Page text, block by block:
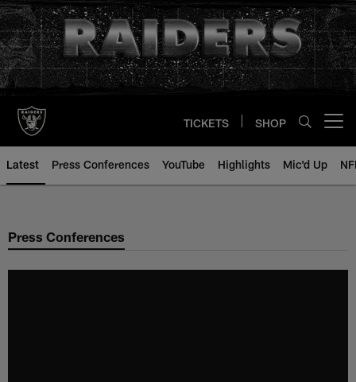
Skip
to
main
content
TICKETS SHOP
Latest Press Conferences YouTube Highlights Mic'd Up
Press Conferences